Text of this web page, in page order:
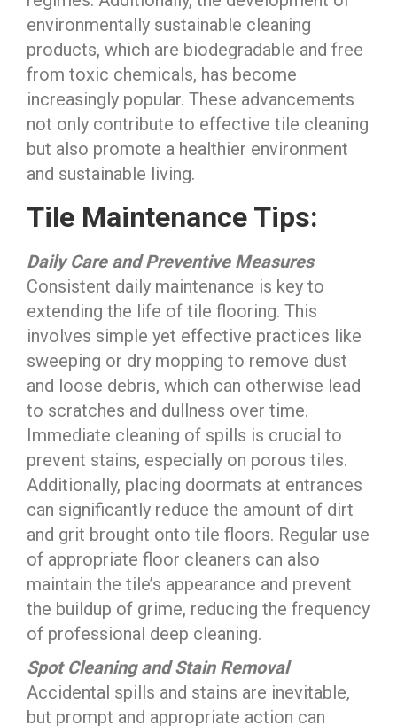
environmentally sustainable cleaning
products, which are biodegradable and free
from toxic chemicals, has become
increasingly popular. These advancements
not only contribute to effective tile cleaning
but also promote a healthier environment
and sustainable living.
Tile Maintenance Tips:
Daily Care and Preventive Measures
Consistent daily maintenance is key to
extending the life of tile flooring. This
involves simple yet effective practices like
sweeping or dry mopping to remove dust
and loose debris, which can otherwise lead
to scratches and dullness over time.
Immediate cleaning of spills is crucial to
prevent stains, especially on porous tiles.
Additionally, placing doormats at entrances
can significantly reduce the amount of dirt
and grit brought onto tile floors. Regular use
of appropriate floor cleaners can also
maintain the tile’s appearance and prevent
the buildup of grime, reducing the frequency
of professional deep cleaning.
Spot Cleaning and Stain Removal
Accidental spills and stains are inevitable,
but prompt and appropriate action can